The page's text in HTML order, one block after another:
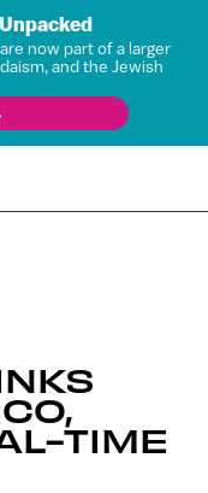
now part of a larger
and the Jewish
TIME